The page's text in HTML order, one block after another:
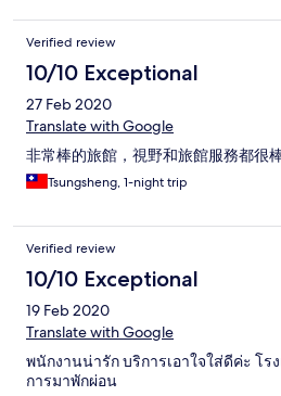
were a great bonus! This is one of
Japan over a month of traveling - the
pride in Japanese and onsen cultures
ensured that guests had the very
Verified review
10/10 Exceptional
27 Feb 2020
Translate with Google
非常棒的旅館，視野和旅館服務都很棒
Tsungsheng, 1-night trip
Verified review
10/10 Exceptional
19 Feb 2020
Translate with Google
พนักงานน่ารัก บริการเอาใจใส่ดีค่ะ โร
การมาพักผ่อน